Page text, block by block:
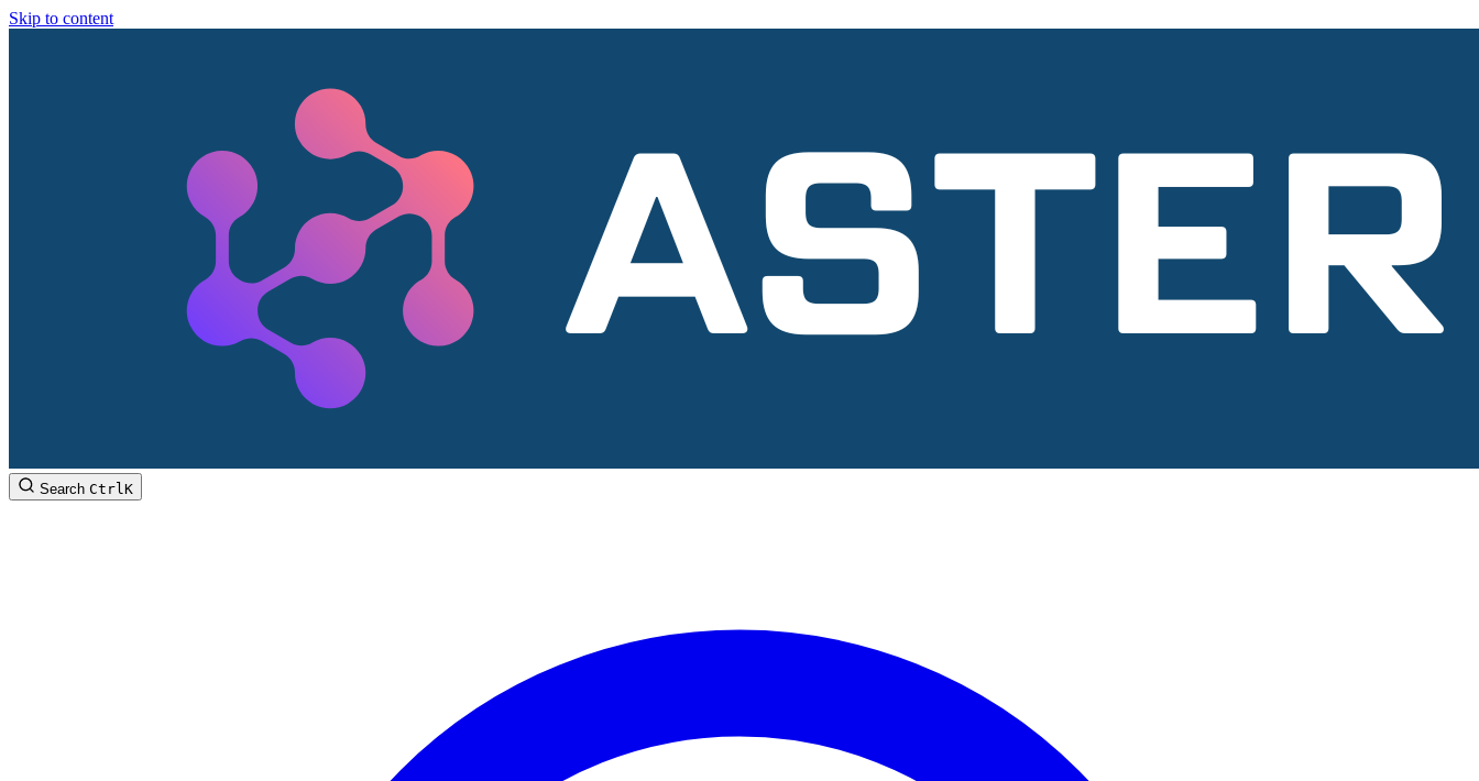
Skip to content
Search CtrlK